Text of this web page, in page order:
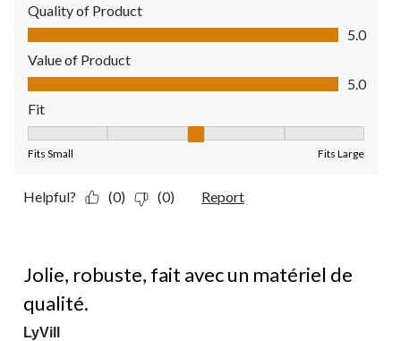
Quality of Product
Quality of Product, 5.0 out of 5
5.0
Value of Product
Value of Product, 5.0 out of 5
5.0
Fit
Fits Small Fits Large
Helpful? (0) (0) Report
Jolie, robuste, fait avec un matériel de
qualité.
LyVill